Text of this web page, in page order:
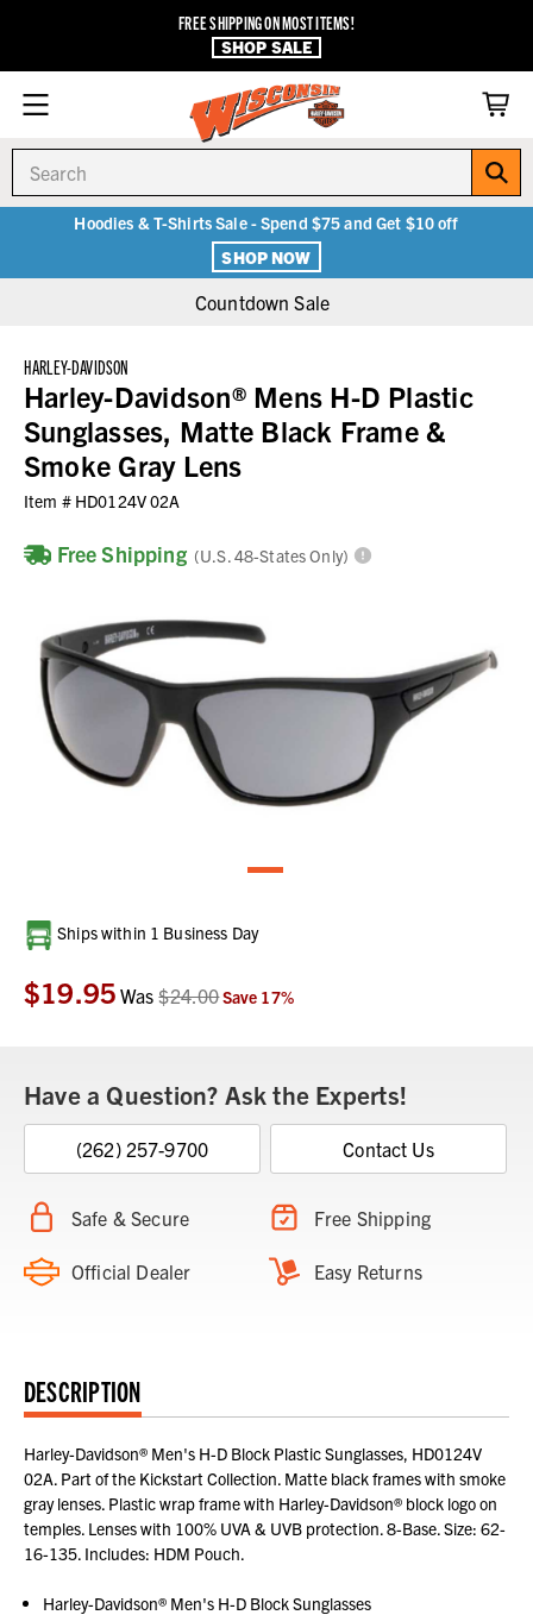
FREE SHIPPING ON MOST ITEMS!
SHOP SALE
Hoodies & T-Shirts Sale - Spend $75 and Get $10 off
SHOP NOW
Countdown Sale
HARLEY-DAVIDSON
Harley-Davidson® Mens H-D Plastic
Sunglasses, Matte Black Frame &
Smoke Gray Lens
Item # HD0124V 02A
Free Shipping (U.S. 48-States Only)
Current
Stock:
Ships within 1 Business Day
$19.95 Was$24.00Save 17%
Have a Question? Ask the Experts!
(262) 257-9700 Contact Us
Safe & Secure Free Shipping
Official Dealer Easy Returns
DESCRIPTION
Harley-Davidson® Men's H-D Block Plastic Sunglasses, HD0124V
02A. Part of the Kickstart Collection. Matte black frames with smoke
gray lenses. Plastic wrap frame with Harley-Davidson® block logo on
temples. Lenses with 100% UVA & UVB protection. 8-Base. Size: 62-
16-135. Includes: HDM Pouch.
Harley-Davidson® Men's H-D Block Sunglasses